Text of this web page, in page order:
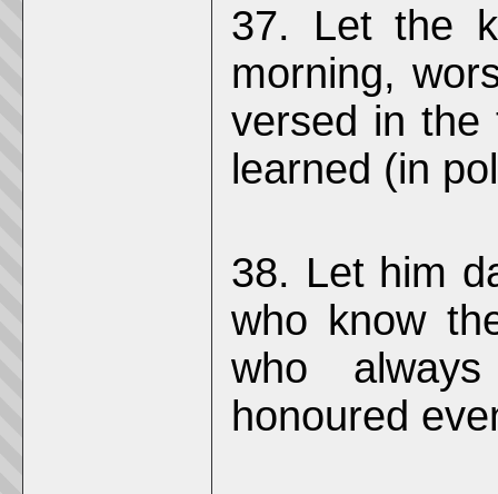
37. Let the
morning,
versed in the
learned (in
38. Let him
who know
who
honoured